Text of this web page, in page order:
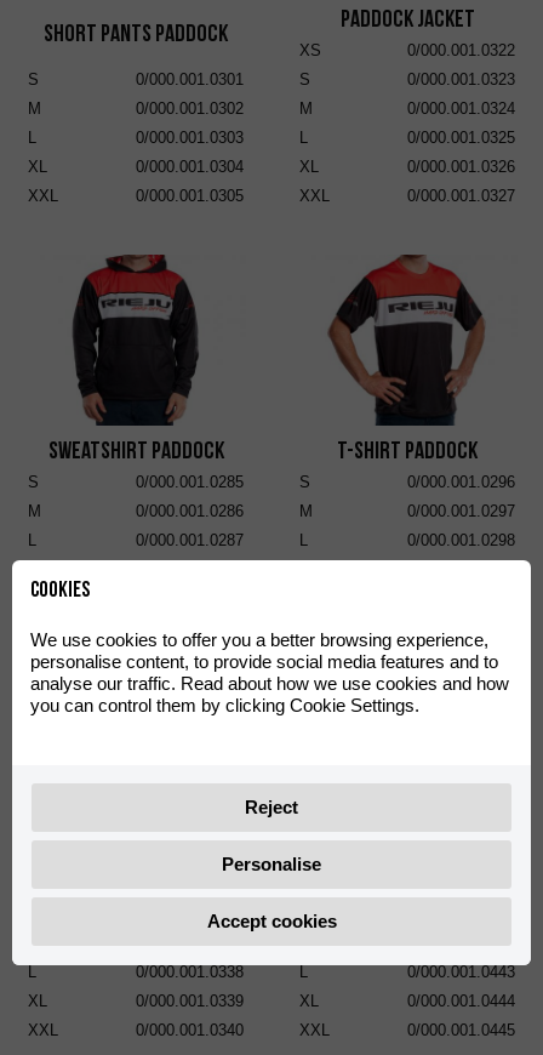
Short Pants Paddock
S
0/000.001.0301
M
0/000.001.0302
L
0/000.001.0303
XL
0/000.001.0304
XXL
0/000.001.0305
Paddock Jacket
XS
0/000.001.0322
S
0/000.001.0323
M
0/000.001.0324
L
0/000.001.0325
XL
0/000.001.0326
XXL
0/000.001.0327
Sweatshirt Paddock
S
0/000.001.0285
M
0/000.001.0286
L
0/000.001.0287
XXL
T-Shirt Paddock
S
0/000.001.0296
M
0/000.001.0297
L
0/000.001.0298
Sweatshirt Basic Classic
XS
0/000.001.0335
0/000.001.0336
M
0/000.001.0337
L
0/000.001.0338
XL
0/000.001.0339
XXL
0/000.001.0340
POLO RIEJU HARD OFF ROAD
S
M
0/000.001.0442
L
0/000.001.0443
XL
0/000.001.0444
XXL
0/000.001.0445
Cookies
We use cookies to offer you a better browsing experience,
personalise content, to provide social media features and to
analyse our traffic. Read about how we use cookies and how
you can control them by clicking Cookie Settings.
Reject
Personalise
Accept cookies